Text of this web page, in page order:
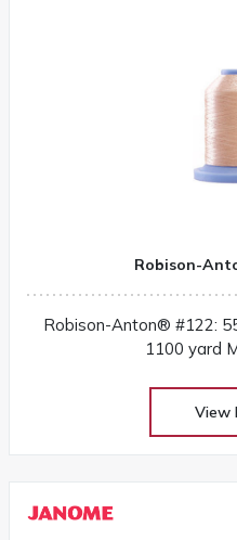
Robison-
Robison-Anton® #122:
1100 yard
View